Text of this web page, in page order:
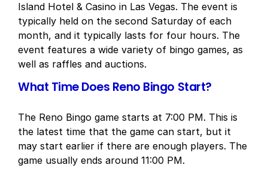
Island Hotel & Casino in Las Vegas. The event is
typically held on the second Saturday of each
month, and it typically lasts for four hours. The
event features a wide variety of bingo games, as
well as raffles and auctions.
What Time Does Reno Bingo Start?
The Reno Bingo game starts at 7:00 PM. This is
the latest time that the game can start, but it
may start earlier if there are enough players. The
game usually ends around 11:00 PM.